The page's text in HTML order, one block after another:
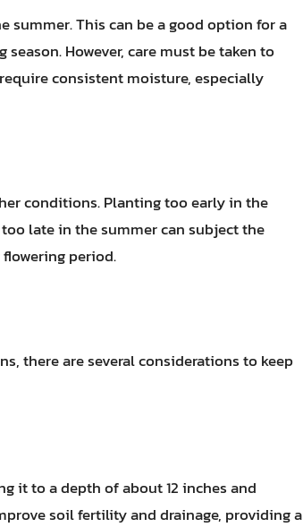
summer. This can be a good option for a
However, care must be taken to
consistent moisture, especially
conditions. Planting too early in the
late in the summer can subject the
period.
there are several considerations to keep
it to a depth of about 12 inches and
soil fertility and drainage, providing a